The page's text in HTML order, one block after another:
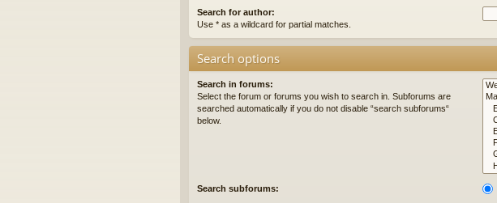
Search for author:
Use * as a wildcard for partial matches.
Search options
Search in forums:
Select the forum or forums you wish to search in. Subforums are
searched automatically if you do not disable “search subforums“
below.
Search subforums: